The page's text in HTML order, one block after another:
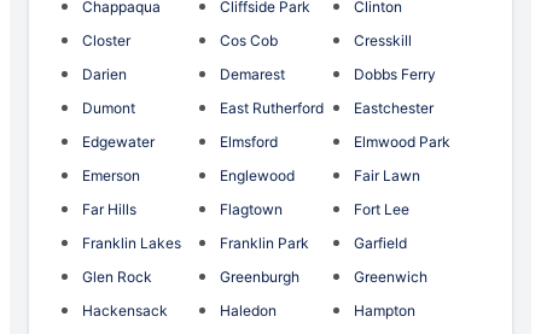
Chappaqua
Cliffside Park
Clinton
Closter
Cos Cob
Cresskill
Darien
Demarest
Dobbs Ferry
Dumont
East Rutherford
Eastchester
Edgewater
Elmsford
Elmwood Park
Emerson
Englewood
Fair Lawn
Far Hills
Flagtown
Fort Lee
Franklin Lakes
Franklin Park
Garfield
Glen Rock
Greenburgh
Greenwich
Hackensack
Haledon
Hampton